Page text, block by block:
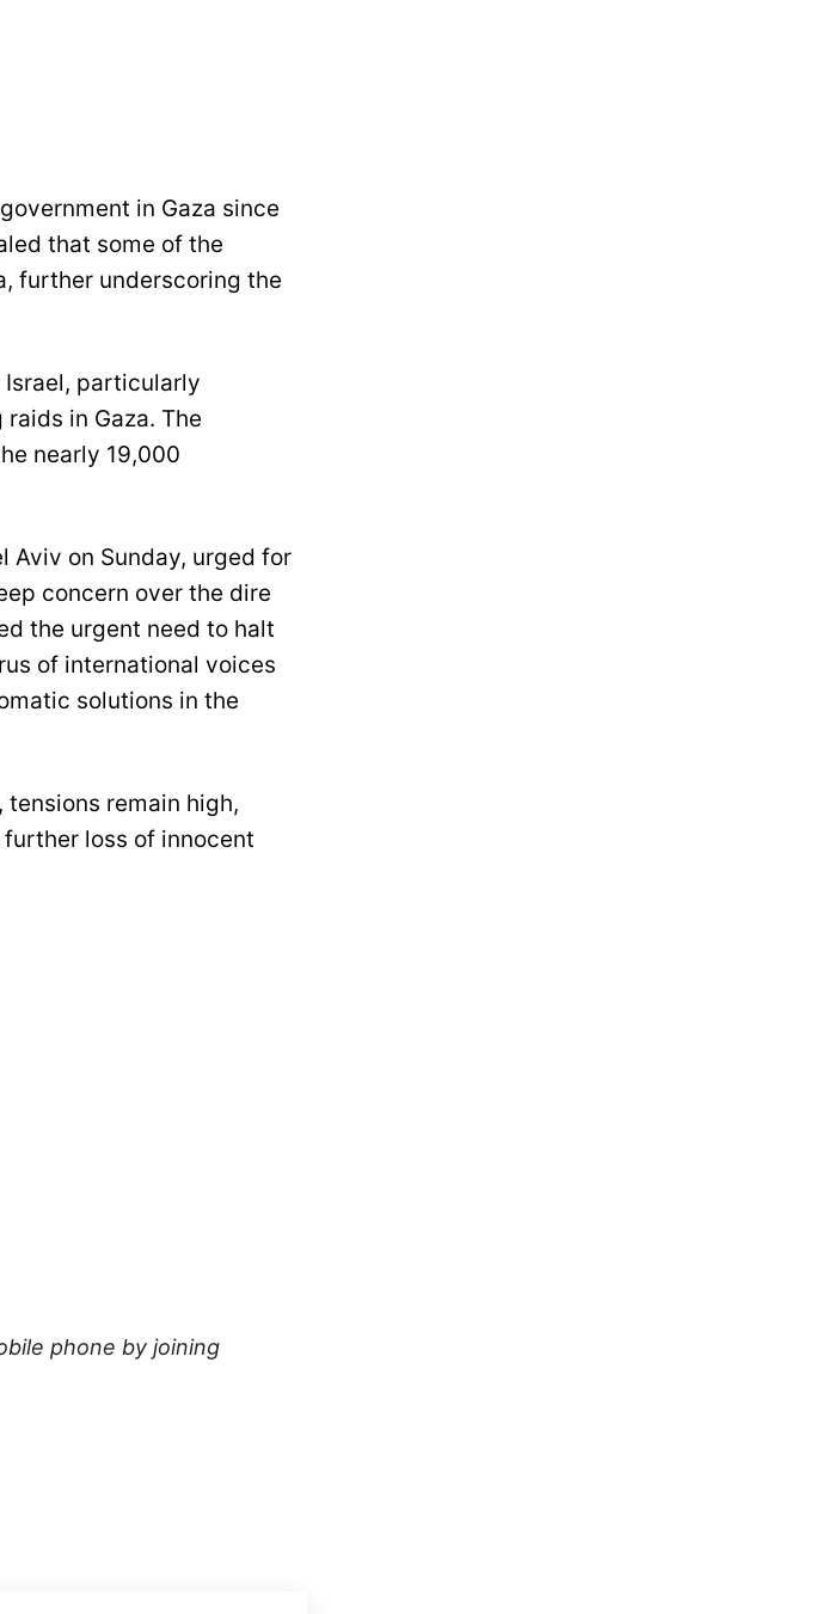
in Gaza since
that some of the
further underscoring the
particularly
in Gaza. The
nearly 19,000
Aviv on Sunday, urged for
concern over the dire
the urgent need to halt
of international voices
solutions in the
remain high,
loss of innocent
phone by joining